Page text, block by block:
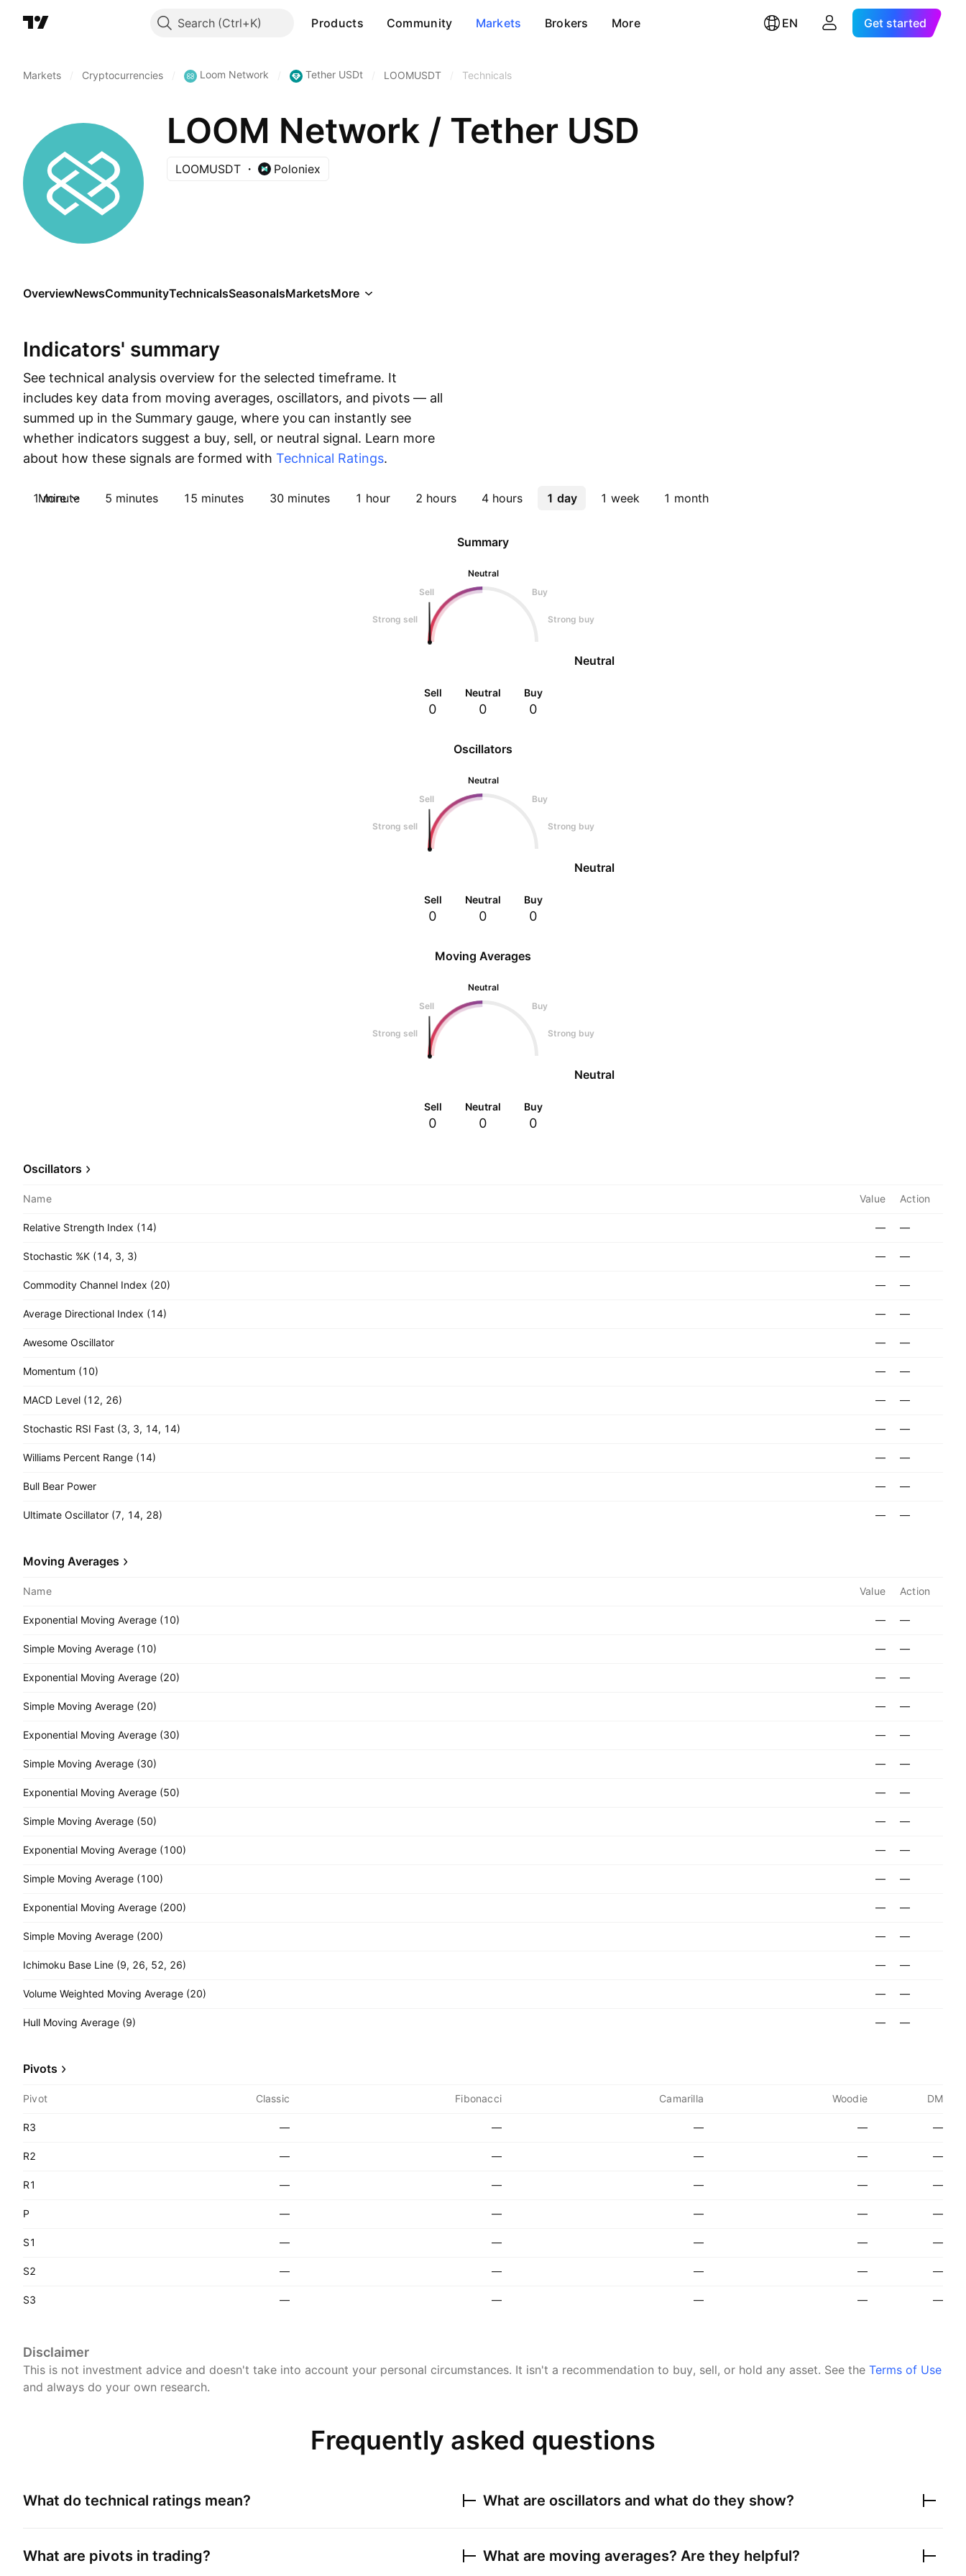
Search Products Community Markets Brokers More EN Get started
Markets Cryptocurrencies Loom Network Tether USDt LOOMUSDT Technicals
LOOM Network / Tether USD
LOOMUSDT Poloniex
OverviewNewsCommunityTechnicalsSeasonalsMarketsMore
Indicators' summary
See technical analysis overview for the selected timeframe. It
includes key data from moving averages, oscillators, and pivots — all
summed up in the Summary gauge, where you can instantly see
whether indicators suggest a buy, sell, or neutral signal. Learn more
about how these signals are formed with Technical Ratings.
1 minute 5 minutes 15 minutes 30 minutes 1 hour 2 hours 4 hours 1 day 1 week 1 month
More
Oscillators
Neutral
Sell
Buy
Strong sell Strong buy
Neutral
Sell
0
Neutral
0
Buy
0
Summary
Neutral
Sell
Buy
Strong sell Strong buy
Neutral
Sell
0
Neutral
0
Buy
0
Moving Averages
Neutral
Sell
Buy
Strong sell Strong buy
Neutral
Sell
0
Neutral
0
Buy
0
Oscillators
Name Value Action
Relative Strength Index (14) — —
Stochastic %K (14, 3, 3) — —
Commodity Channel Index (20) — —
Average Directional Index (14) — —
Awesome Oscillator — —
Momentum (10) — —
MACD Level (12, 26) — —
Stochastic RSI Fast (3, 3, 14, 14) — —
Williams Percent Range (14) — —
Bull Bear Power — —
Ultimate Oscillator (7, 14, 28) — —
Moving Averages
Name Value Action
Exponential Moving Average (10) — —
Simple Moving Average (10) — —
Exponential Moving Average (20) — —
Simple Moving Average (20) — —
Exponential Moving Average (30) — —
Simple Moving Average (30) — —
Exponential Moving Average (50) — —
Simple Moving Average (50) — —
Exponential Moving Average (100) — —
Simple Moving Average (100) — —
Exponential Moving Average (200) — —
Simple Moving Average (200) — —
Ichimoku Base Line (9, 26, 52, 26) — —
Volume Weighted Moving Average (20) — —
Hull Moving Average (9) — —
Pivots
Pivot Classic Fibonacci Camarilla Woodie DM
R3 — — — — —
R2 — — — — —
R1 — — — — —
P — — — — —
S1 — — — — —
S2 — — — — —
S3 — — — — —
Disclaimer
This is not investment advice and doesn't take into account your personal circumstances. It isn't a recommendation to buy, sell, or hold any asset. See the Terms of Use
and always do your own research.
Frequently asked questions
What do technical ratings mean?
What are pivots in trading?
What are oscillators and what do they show?
What are moving averages? Are they helpful?